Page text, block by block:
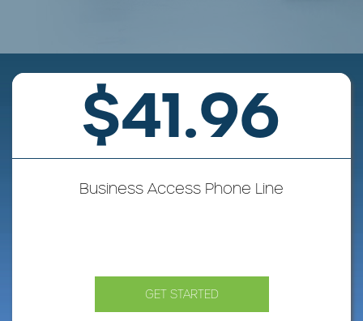
$41.96
Business Access Phone Line
GET STARTED